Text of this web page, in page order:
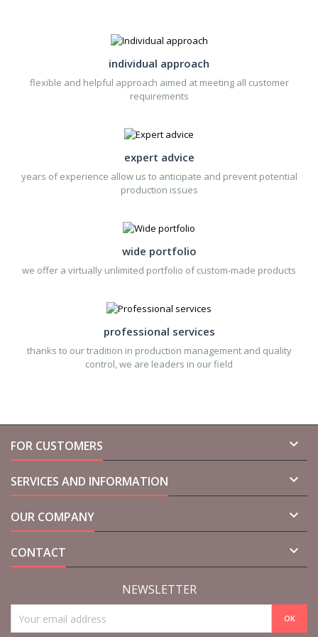
individual approach
flexible and helpful approach aimed at meeting all customer
requirements
expert advice
years of experience allow us to anticipate and prevent potential
production issues
wide portfolio
we offer a virtually unlimited portfolio of custom-made products
professional services
thanks to our tradition in production management and quality
control, we are leaders in our field
FOR CUSTOMERS 
SERVICES AND INFORMATION 
OUR COMPANY 
CONTACT 
NEWSLETTER